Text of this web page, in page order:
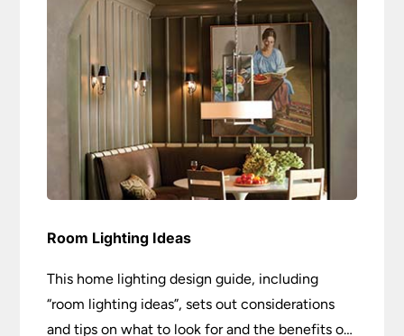
Room Lighting Ideas
This home lighting design guide, including
“room lighting ideas”, sets out considerations
and tips on what to look for and the benefits of